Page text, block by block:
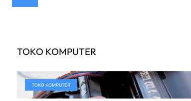
TOKO KOMPUTER
TOKO KOMPUTER